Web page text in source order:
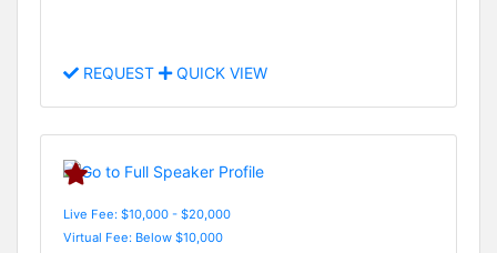
REQUEST QUICK VIEW
Live Fee: $10,000 - $20,000
Virtual Fee: Below $10,000